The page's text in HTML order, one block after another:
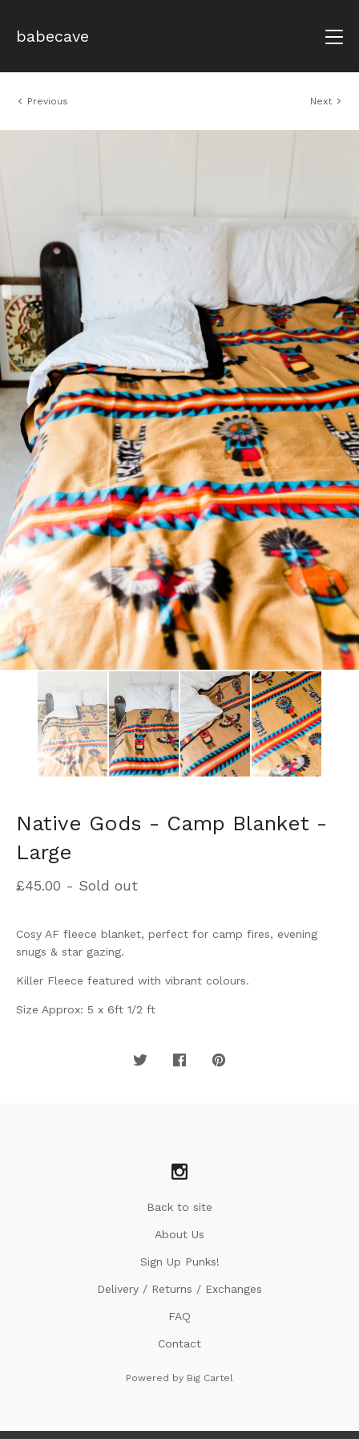
babecave
Previous Next
Native Gods - Camp Blanket -
Large
£45.00 - Sold out
Cosy AF fleece blanket, perfect for camp fires, evening
snugs & star gazing.
Killer Fleece featured with vibrant colours.
Size Approx: 5 x 6ft 1/2 ft
Back to site
About Us
Sign Up Punks!
Delivery / Returns / Exchanges
FAQ
Contact
Powered by Big Cartel